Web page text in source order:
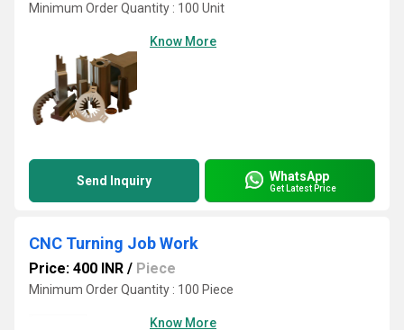
Minimum Order Quantity : 100 Unit
Know More
Send Inquiry WhatsApp
Get Latest Price
CNC Turning Job Work
Price: 400 INR / Piece
Minimum Order Quantity : 100 Piece
Know More